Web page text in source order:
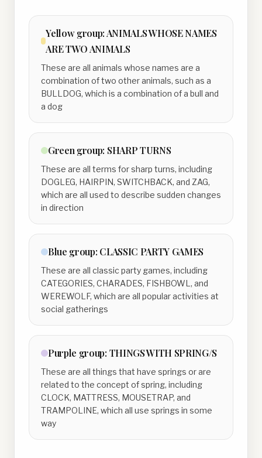
Yellowgroup: ANIMALS WHOSE NAMES
ARE TWO ANIMALS
These are all animals whose names are a
combination of two other animals, such as a
BULLDOG, which is a combination of a bull and
a dog
Green group: SHARP TURNS
These are all terms for sharp turns, including
DOGLEG, HAIRPIN, SWITCHBACK, and ZAG,
which are all used to describe sudden changes
in direction
Blue group: CLASSIC PARTY GAMES
These are all classic party games, including
CATEGORIES, CHARADES, FISHBOWL, and
WEREWOLF, which are all popular activities at
social gatherings
Purple group: THINGS WITH SPRING/S
These are all things that have springs or are
related to the concept of spring, including
CLOCK, MATTRESS, MOUSETRAP, and
TRAMPOLINE, which all use springs in some
way